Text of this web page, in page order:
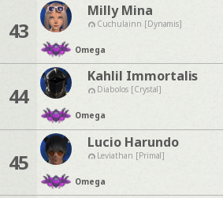
43
Milly Mina
Cuchulainn [Dynamis]
Omega
44
Kahlil Immortalis
Diabolos [Crystal]
Omega
45
Lucio Harundo
Leviathan [Primal]
Omega